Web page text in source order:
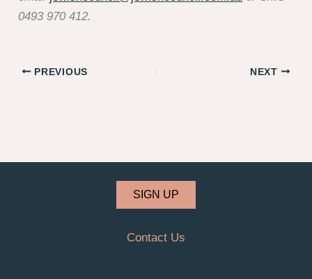
0493 970 412.
PREVIOUS NEXT
SIGN UP
Contact Us